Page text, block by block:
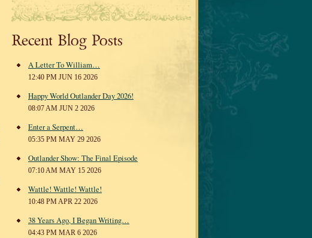
Recent Blog Posts
A Letter To William…
12:40 PM JUN 16 2026
Happy World Outlander Day 2026!
08:07 AM JUN 2 2026
Enter a Serpent…
05:35 PM MAY 29 2026
Outlander Show: The Final Episode
07:10 AM MAY 15 2026
Wattle! Wattle! Wattle!
10:48 PM APR 22 2026
38 Years Ago, I Began Writing…
04:43 PM MAR 6 2026